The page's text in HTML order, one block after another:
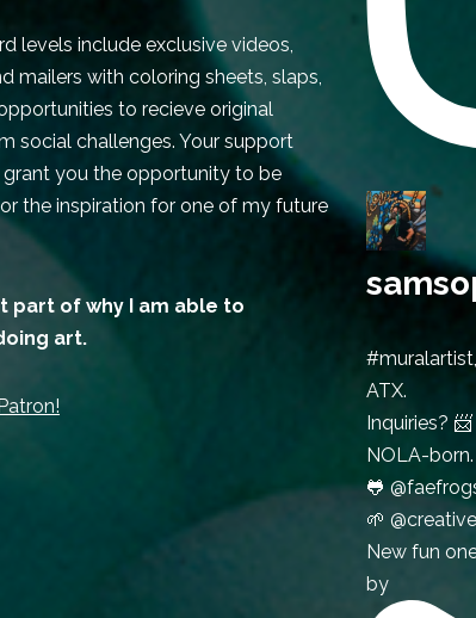
levels include exclusive videos,
mailers with coloring sheets, slaps,
to recieve original
social challenges. Your support
you the opportunity to be
the inspiration for one of my future
part of why I am able to
art.
ATX.
Inquiries?
NOLA-
🐸
🌱
New fun
by